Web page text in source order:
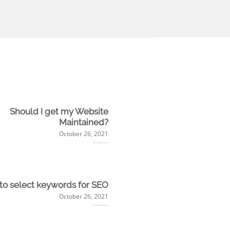
Should I get my Website
Maintained?
October 26, 2021
select keywords for SEO
October 26, 2021